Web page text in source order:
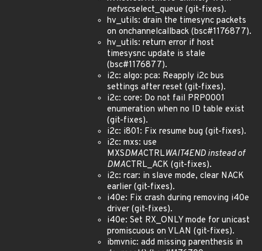
netvscselect_queue (git-fixes).
hv_utils: drain the timesync packets
on onchannelcallback (bsc#1176877).
hv_utils: return error if host
timesysnc update is stale
(bsc#1176877).
i2c: algo: pca: Reapply i2c bus
settings after reset (git-fixes).
i2c: core: Do not fail PRP0001
enumeration when no ID table exist
(git-fixes).
i2c: i801: Fix resume bug (git-fixes).
i2c: mxs: use
MXSDMACTRLWAIT4END instead of
DMACTRL_ACK (git-fixes).
i2c: rcar: in slave mode, clear NACK
earlier (git-fixes).
i40e: Fix crash during removing i40e
driver (git-fixes).
i40e: Set RX_ONLY mode for unicast
promiscuous on VLAN (git-fixes).
ibmvnic: add missing parenthesis in